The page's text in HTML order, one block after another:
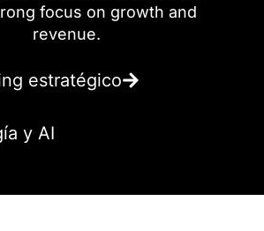
estratégico
y AI
focus on growth and
revenue.